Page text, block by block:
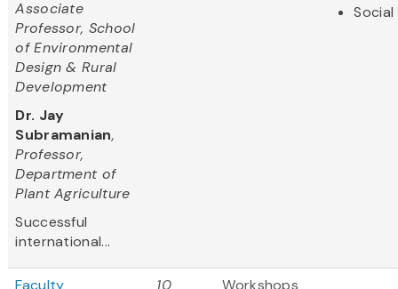
Associate
Professor, School
of Environmental
Design & Rural
Development
Dr. Jay
Subramanian,
Professor,
Department of
Plant Agriculture
Successful
international...
Social
Faculty
10
Workshops